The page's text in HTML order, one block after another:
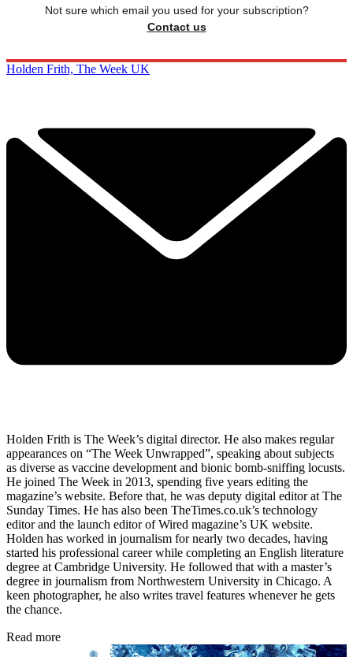
Not sure which email you used for your subscription?
Contact us
Holden Frith, The Week UK
Holden Frith is The Week’s digital director. He also makes regular
appearances on “The Week Unwrapped”, speaking about subjects
as diverse as vaccine development and bionic bomb-sniffing locusts.
He joined The Week in 2013, spending five years editing the
magazine’s website. Before that, he was deputy digital editor at The
Sunday Times. He has also been TheTimes.co.uk’s technology
editor and the launch editor of Wired magazine’s UK website.
Holden has worked in journalism for nearly two decades, having
started his professional career while completing an English literature
degree at Cambridge University. He followed that with a master’s
degree in journalism from Northwestern University in Chicago. A
keen photographer, he also writes travel features whenever he gets
the chance.
Read more